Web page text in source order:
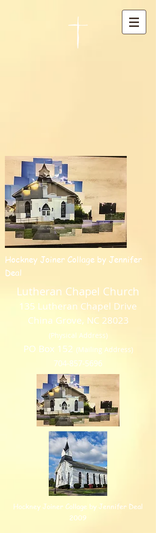
Hockney Joiner Collage by Jennifer
Deal
Lutheran Chapel Church
135 Lutheran Chapel Drive
China Grove, NC 28023
(Physical Address)
PO Box 152 (Mailing Address)
704-857-5696
Hockney Joiner Collage by Jennifer Deal
2009